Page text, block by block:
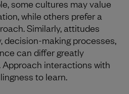
some cultures may value
while others prefer a
Similarly, attitudes
decision-making processes,
can differ greatly
interactions with
to learn.